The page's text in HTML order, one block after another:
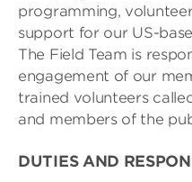
programming,
support for our US-
The Field Team is
engagement of our
trained volunteers
and members of the
DUTIES AND